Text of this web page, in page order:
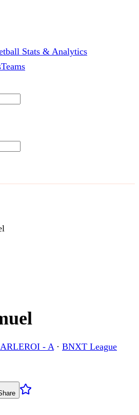
Stats & Analytics
Teams
- A· BNXT League